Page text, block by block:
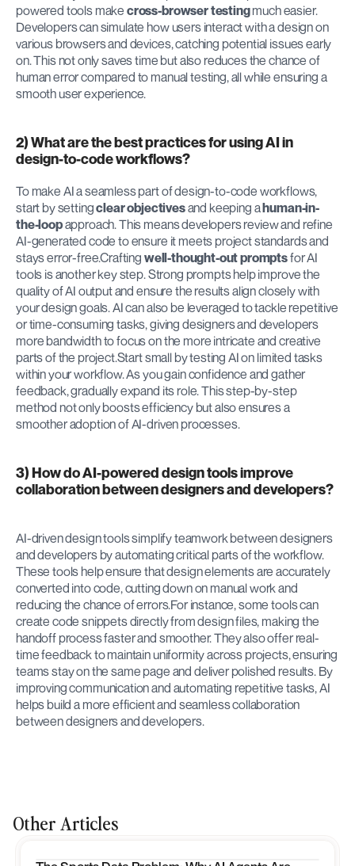
powered tools make cross-browser testing much easier.
Developers can simulate how users interact with a design on
various browsers and devices, catching potential issues early
on. This not only saves time but also reduces the chance of
human error compared to manual testing, all while ensuring a
smooth user experience.
2) What are the best practices for using AI in
design-to-code workflows?
To make AI a seamless part of design-to-code workflows,
start by setting clear objectives and keeping a human-in-
the-loop approach. This means developers review and refine
AI-generated code to ensure it meets project standards and
stays error-free.Crafting well-thought-out prompts for AI
tools is another key step. Strong prompts help improve the
quality of AI output and ensure the results align closely with
your design goals. AI can also be leveraged to tackle repetitive
or time-consuming tasks, giving designers and developers
more bandwidth to focus on the more intricate and creative
parts of the project.Start small by testing AI on limited tasks
within your workflow. As you gain confidence and gather
feedback, gradually expand its role. This step-by-step
method not only boosts efficiency but also ensures a
smoother adoption of AI-driven processes.
3) How do AI-powered design tools improve
collaboration between designers and developers?
AI-driven design tools simplify teamwork between designers
and developers by automating critical parts of the workflow.
These tools help ensure that design elements are accurately
converted into code, cutting down on manual work and
reducing the chance of errors.For instance, some tools can
create code snippets directly from design files, making the
handoff process faster and smoother. They also offer real-
time feedback to maintain uniformity across projects, ensuring
teams stay on the same page and deliver polished results. By
improving communication and automating repetitive tasks, AI
helps build a more efficient and seamless collaboration
between designers and developers.
Other Articles